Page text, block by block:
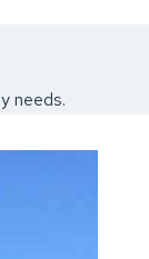
needs.